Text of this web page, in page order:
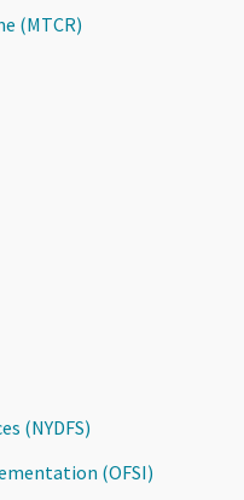
(MTCR)
(NYDFS)
(OFSI)